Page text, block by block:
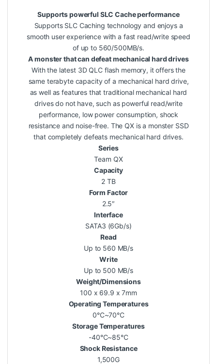
Supports powerful SLC Cache performance
Supports SLC Caching technology and enjoys a
smooth user experience with a fast read/write speed
of up to 560/500MB/s.
A monster that can defeat mechanical hard drives
With the latest 3D QLC flash memory, it offers the
same terabyte capacity of a mechanical hard drive,
as well as features that traditional mechanical hard
drives do not have, such as powerful read/write
performance, low power consumption, shock
resistance and noise-free. The QX is a monster SSD
that completely defeats mechanical hard drives.
Series
Team QX
Capacity
2 TB
Form Factor
2.5″
Interface
SATA3 (6Gb/s)
Read
Up to 560 MB/s
Write
Up to 500 MB/s
Weight/Dimensions
100 x 69.9 x 7mm
Operating Temperatures
0°C~70°C
Storage Temperatures
-40°C~85°C
Shock Resistance
1,500G